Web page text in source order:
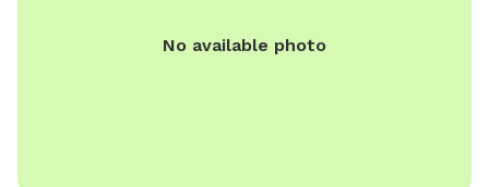
No available photo